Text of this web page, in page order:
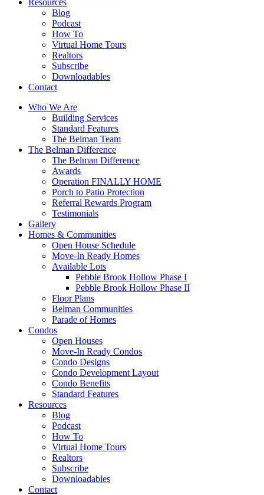
Resources
Blog
Podcast
How To
Virtual Home Tours
Realtors
Subscribe
Downloadables
Contact
Who We Are
Building Services
Standard Features
The Belman Team
The Belman Difference
The Belman Difference
Awards
Operation FINALLY HOME
Porch to Patio Protection
Referral Rewards Program
Testimonials
Gallery
Homes & Communities
Open House Schedule
Move-In Ready Homes
Available Lots
Pebble Brook Hollow Phase I
Pebble Brook Hollow Phase II
Floor Plans
Belman Communities
Parade of Homes
Condos
Open Houses
Move-In Ready Condos
Condo Designs
Condo Development Layout
Condo Benefits
Standard Features
Resources
Blog
Podcast
How To
Virtual Home Tours
Realtors
Subscribe
Downloadables
Contact